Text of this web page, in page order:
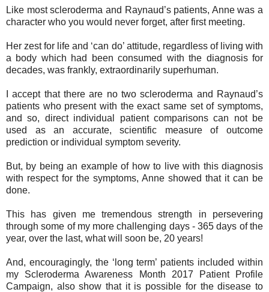
Like most scleroderma and Raynaud’s patients, Anne was a
character who you would never forget, after first meeting.
Her zest for life and ‘can do’ attitude, regardless of living with
a body which had been consumed with the diagnosis for
decades, was frankly, extraordinarily superhuman.
I accept that there are no two scleroderma and Raynaud’s
patients who present with the exact same set of symptoms,
and so, direct individual patient comparisons can not be
used as an accurate, scientific measure of outcome
prediction or individual symptom severity.
But, by being an example of how to live with this diagnosis
with respect for the symptoms, Anne showed that it can be
done.
This has given me tremendous strength in persevering
through some of my more challenging days - 365 days of the
year, over the last, what will soon be, 20 years!
And, encouragingly, the ‘long term’ patients included within
my Scleroderma Awareness Month 2017 Patient Profile
Campaign, also show that it is possible for the disease to